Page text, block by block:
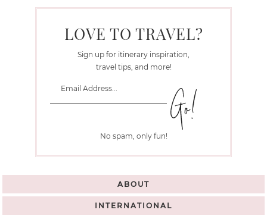
LOVE TO TRAVEL?
Sign up for itinerary inspiration,
travel tips, and more!
No spam, only fun!
ABOUT
INTERNATIONAL